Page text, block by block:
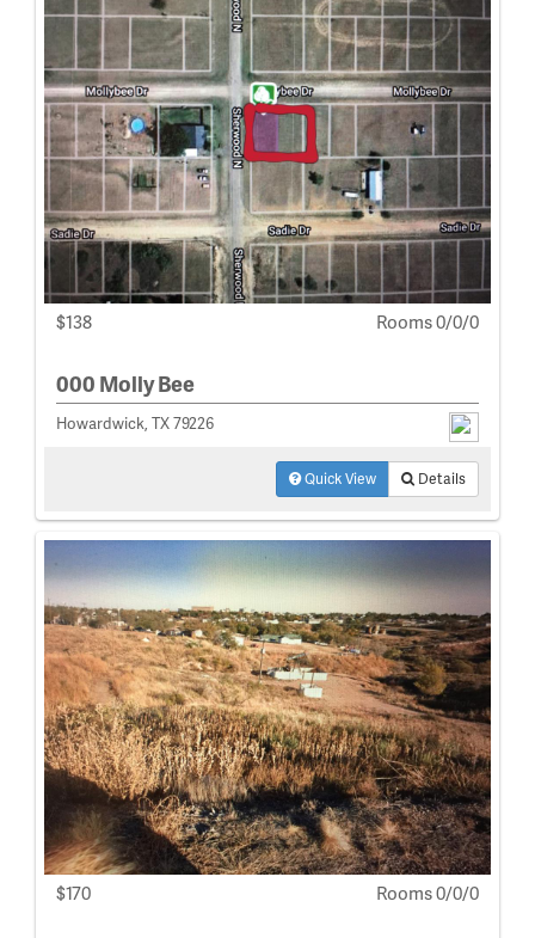
$138 Rooms 0/0/0
000 Molly Bee
Howardwick, TX 79226
Quick View Details
$170 Rooms 0/0/0